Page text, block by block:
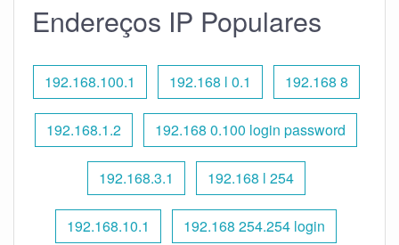
Endereços IP Populares
192.168.100.1 192.168 l 0.1 192.168 8
192.168.1.2 192.168 0.100 login password
192.168.3.1 192.168 l 254
192.168.10.1 192.168 254.254 login